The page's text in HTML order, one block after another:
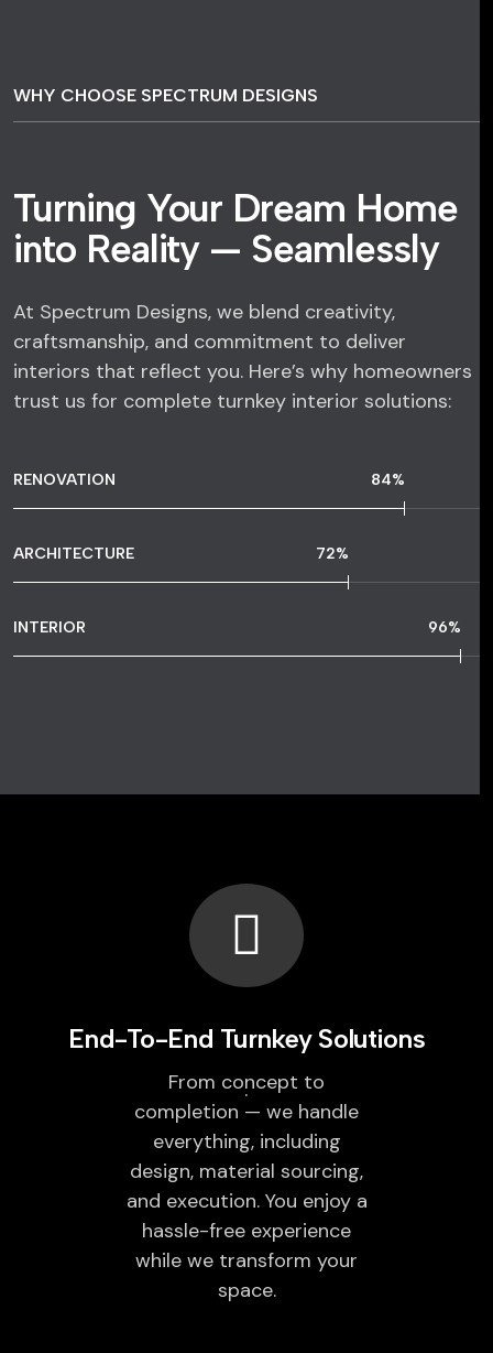
WHY CHOOSE SPECTRUM DESIGNS
Turning Your Dream Home
into Reality — Seamlessly
At Spectrum Designs, we blend creativity,
craftsmanship, and commitment to deliver
interiors that reflect you. Here’s why homeowners
trust us for complete turnkey interior solutions:
RENOVATION 84%
ARCHITECTURE 72%
INTERIOR 96%
End-To-End Turnkey Solutions
From concept to
completion — we handle
everything, including
design, material sourcing,
and execution. You enjoy a
hassle-free experience
while we transform your
space.